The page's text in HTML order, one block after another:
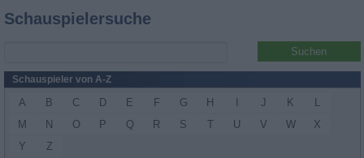
Schauspielersuche
Schauspieler von A-Z
A B C D E F G H J K
L
M
N O P Q R S T U V W
X
Y
Z